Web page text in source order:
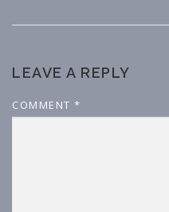
LEAVE A REPLY
COMMENT *